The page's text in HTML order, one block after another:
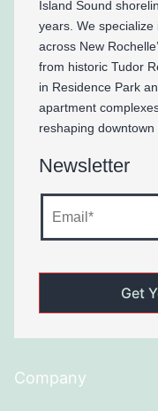
Island Sound
years. We
across New
from historic Tudor
in Residence Park
apartment
reshaping downtown
Newsletter
Company